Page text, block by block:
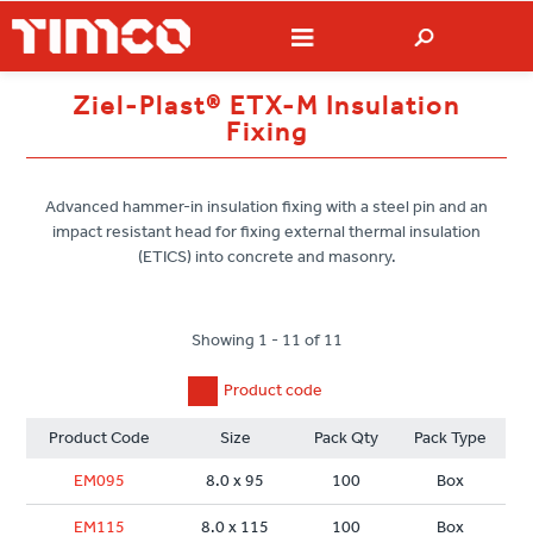
Ziel-Plast® ETX-M Insulation
Fixing
Advanced hammer-in insulation fixing with a steel pin and an
impact resistant head for fixing external thermal insulation
(ETICS) into concrete and masonry.
Showing 1 - 11 of 11
Product code
Product Code Size Pack Qty Pack Type
EM095 8.0 x 95 100 Box
EM115 8.0 x 115 100 Box